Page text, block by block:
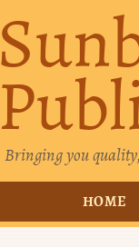
Bringing you
HOME